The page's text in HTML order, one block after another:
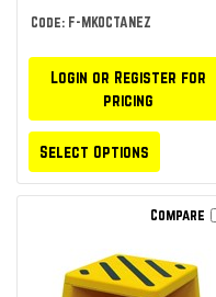
Code: F-MKOCTANEZ
Login or Register for
pricing
Select Options
Compare